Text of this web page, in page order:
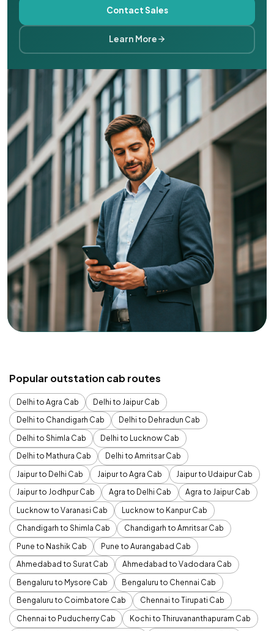
Contact Sales
Learn More
Popular outstation cab routes
Delhi to Agra Cab
Delhi to Jaipur Cab
Delhi to Chandigarh Cab
Delhi to Dehradun Cab
Delhi to Shimla Cab
Delhi to Lucknow Cab
Delhi to Mathura Cab
Delhi to Amritsar Cab
Jaipur to Delhi Cab
Jaipur to Agra Cab
Jaipur to Udaipur Cab
Jaipur to Jodhpur Cab
Agra to Delhi Cab
Agra to Jaipur Cab
Lucknow to Varanasi Cab
Lucknow to Kanpur Cab
Chandigarh to Shimla Cab
Chandigarh to Amritsar Cab
Pune to Nashik Cab
Pune to Aurangabad Cab
Ahmedabad to Surat Cab
Ahmedabad to Vadodara Cab
Bengaluru to Mysore Cab
Bengaluru to Chennai Cab
Bengaluru to Coimbatore Cab
Chennai to Tirupati Cab
Chennai to Puducherry Cab
Kochi to Thiruvananthapuram Cab